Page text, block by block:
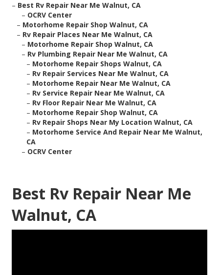
– Best Rv Repair Near Me Walnut, CA
– OCRV Center
– Motorhome Repair Shop Walnut, CA
– Rv Repair Places Near Me Walnut, CA
– Motorhome Repair Shop Walnut, CA
– Rv Plumbing Repair Near Me Walnut, CA
– Motorhome Repair Shops Walnut, CA
– Rv Repair Services Near Me Walnut, CA
– Motorhome Repair Near Me Walnut, CA
– Rv Service Repair Near Me Walnut, CA
– Rv Floor Repair Near Me Walnut, CA
– Motorhome Repair Shop Walnut, CA
– Rv Repair Shops Near My Location Walnut, CA
– Motorhome Service And Repair Near Me Walnut,
CA
– OCRV Center
Best Rv Repair Near Me
Walnut, CA